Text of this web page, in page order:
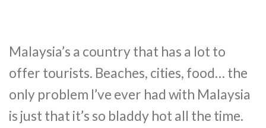
Malaysia’s a country that has a lot to
offer tourists. Beaches, cities, food… the
only problem I’ve ever had with Malaysia
is just that it’s so bladdy hot all the time.